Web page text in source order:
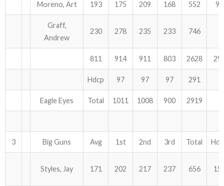
Moreno, Art 193 175 209 168 552 99
Graff,
Andrew
230 278 235 233 746
811 914 911 803 2628
Hdcp 97 97 97 291
Eagle Eyes Total 1011 1008 900 2919
3 Big Guns Avg 1st 2nd 3rd Total
Styles, Jay 171 202 217 237 656